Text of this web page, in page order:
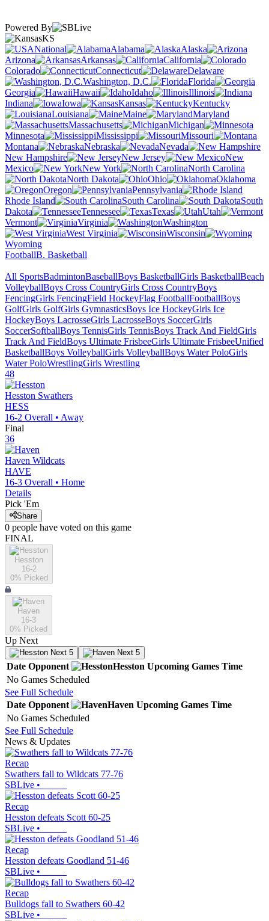
Powered By
KS
National
Alabama
Alaska
Arizona
Arkansas
California
Colorado
Connecticut
Delaware
Washington, D.C.
Florida
Georgia
Hawaii Idaho
Illinois
Indiana
Iowa Kansas
Kentucky
Louisiana
Maine
Maryland
Massachusetts
Michigan
Minnesota
Mississippi
Missouri
Montana
Nebraska
Nevada
New Hampshire
New Jersey
New
Mexico
New York
North Carolina
North Dakota
Ohio
Oklahoma
Oregon
Pennsylvania
Rhode Island
South Carolina
South
Dakota
Tennessee Texas
Utah
Vermont
Virginia
Washington
West Virginia
Wisconsin
Wyoming
FootballB. Basketball
All SportsBadmintonBaseballBoys BasketballGirls BasketballBeach
VolleyballBoys Cross CountryGirls Cross CountryBoys
FencingGirls FencingField HockeyFlag FootballFootballBoys
GolfGirls GolfGirls GymnasticsBoys Ice HockeyGirls Ice
HockeyBoys LacrosseGirls LacrosseBoys SoccerGirls
SoccerSoftballBoys TennisGirls TennisBoys Track And FieldGirls
Track And FieldBoys Ultimate FrisbeeGirls Ultimate FrisbeeUnified
BasketballBoys VolleyballGirls VolleyballBoys Water PoloGirls
Water PoloWrestlingGirls Wrestling
48
Hesston Swathers
HESS
16-2 Overall • Away
Final
36
Haven Wildcats
HAVE
16-3 Overall • Home
Details
Pick 'Em
Share
0 people have voted on this game
FINAL
Hesston
16-2
0% Picked
Haven
16-3
0% Picked
Up Next
Next 5 Next 5
Date Opponent Hesston Upcoming Games Time
No Games Scheduled
See Full Schedule
Date Opponent Haven Upcoming Games Time
No Games Scheduled
See Full Schedule
News & Updates
Recap
Swathers fall to Wildcats 77-76
SBLive •
Recap
Hesston defeats Scott 60-25
SBLive •
Recap
Hesston defeats Goodland 51-46
SBLive •
Recap
Bulldogs fall to Swathers 60-42
SBLive •